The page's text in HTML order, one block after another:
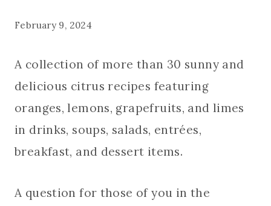
February 9, 2024
A collection of more than 30 sunny and
delicious citrus recipes featuring
oranges, lemons, grapefruits, and limes
in drinks, soups, salads, entrées,
breakfast, and dessert items.
A question for those of you in the